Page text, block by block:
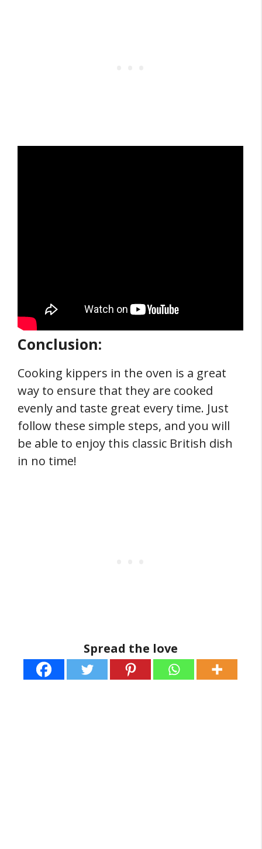
Conclusion:
Cooking kippers in the oven is a great
way to ensure that they are cooked
evenly and taste great every time. Just
follow these simple steps, and you will
be able to enjoy this classic British dish
in no time!
Spread the love